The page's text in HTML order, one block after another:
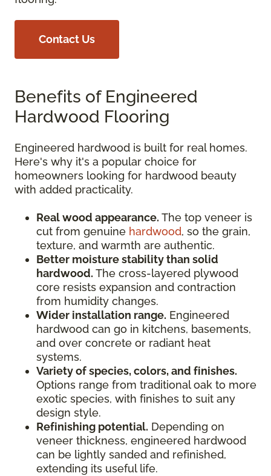
Contact Us
Benefits of Engineered
Hardwood Flooring
Engineered hardwood is built for real homes.
Here's why it's a popular choice for
homeowners looking for hardwood beauty
with added practicality.
Real wood appearance. The top veneer is
cut from genuine hardwood, so the grain,
texture, and warmth are authentic.
Better moisture stability than solid
hardwood. The cross-layered plywood
core resists expansion and contraction
from humidity changes.
Wider installation range. Engineered
hardwood can go in kitchens, basements,
and over concrete or radiant heat
systems.
Variety of species, colors, and finishes.
Options range from traditional oak to more
exotic species, with finishes to suit any
design style.
Refinishing potential. Depending on
veneer thickness, engineered hardwood
can be lightly sanded and refinished,
extending its useful life.